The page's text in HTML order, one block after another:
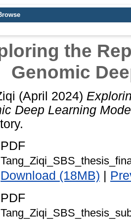
the
Genomic
(April 2024)
Deep Learning
PDF
Download (18MB) |
PDF